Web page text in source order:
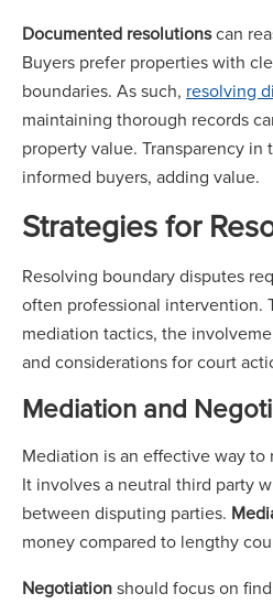
Documented resolutionscan
Buyers prefer properties with
boundaries. As such, resolving
maintaining thorough records
property value. Transparency in
informed buyers, adding value.
Strategies for
Resolving boundary disputes
often professional intervention.
mediation tactics, the
and considerations for court
Mediation and
Mediation is an effective way to
It involves a neutral third party
between disputing parties.
money compared to lengthy
Negotiationshould focus on